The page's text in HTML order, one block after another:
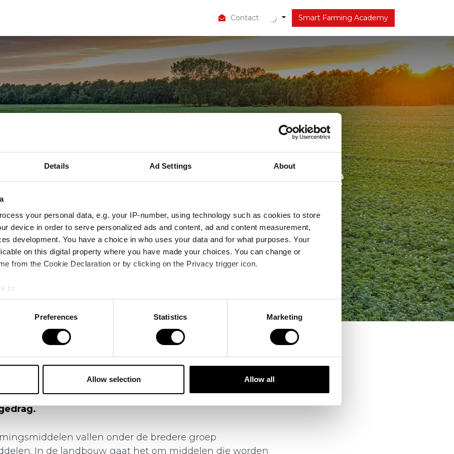
Details Ad Settings About
your personal data, e.g. your IP-number, using technology such as cookies to store
device in order to serve personalized ads and content, ad and content measurement,
development. You have a choice in who uses your data and for what purposes. Your
on this digital property where you have made your choices. You can change or
from the Cookie Declaration or by clicking on the Privacy trigger icon.
to:
your geographical location which can be accurate to within several meters
actively scanning it for specific characteristics (fingerprinting)
personal data is processed and set your preferences in the
site with our social media, advertising and analytics partners who may combine it with
provided to them or that they’ve collected from your use of their services.
Preferences Statistics Marketing
Allow selection Allow all
Over Actueel
Contact Smart Farming Academy
achter de
schuilt een complexere
werkelijkheid
Gewasbescherming: achter de discussie schuilt een complexere werkelijkheid
over gewasbescherming schuilt een samenspel
voedselproductie, innovatie, regelgeving en
vallen onder de bredere groep
In de landbouw gaat het om middelen die worden